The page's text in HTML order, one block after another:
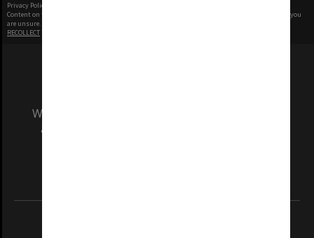
Privacy Policy
Content on this site may be subject to Copyright, please
before any reuse if you
are unsure.
RECOLLECT
We acknowledge and pay respects to the Elders
and Traditional Owners of the land on which